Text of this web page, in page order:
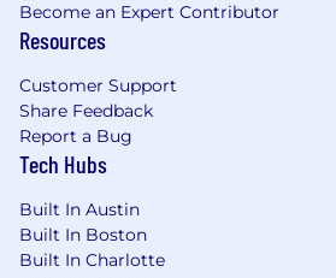
Become an Expert Contributor
Resources
Customer Support
Share Feedback
Report a Bug
Tech Hubs
Built In Austin
Built In Boston
Built In Charlotte